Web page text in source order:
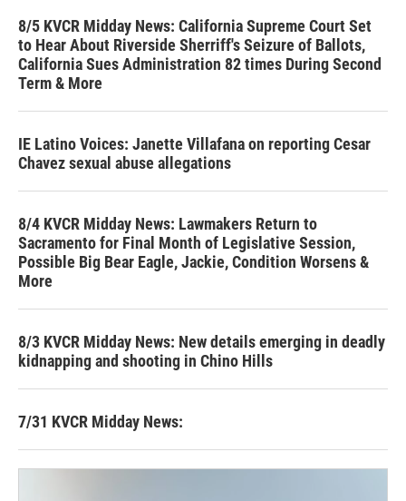
8/5 KVCR Midday News: California Supreme Court Set
to Hear About Riverside Sherriff's Seizure of Ballots,
California Sues Administration 82 times During Second
Term & More
IE Latino Voices: Janette Villafana on reporting Cesar
Chavez sexual abuse allegations
8/4 KVCR Midday News: Lawmakers Return to
Sacramento for Final Month of Legislative Session,
Possible Big Bear Eagle, Jackie, Condition Worsens &
More
8/3 KVCR Midday News: New details emerging in deadly
kidnapping and shooting in Chino Hills
7/31 KVCR Midday News: